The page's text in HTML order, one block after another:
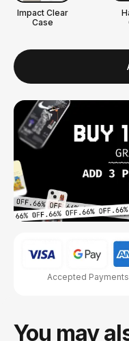
Impact Clear
Case
Accepted
You may